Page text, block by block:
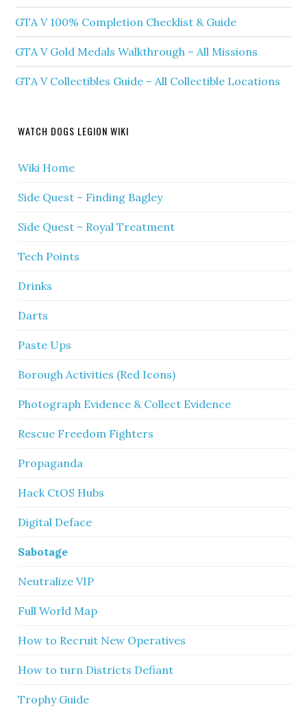
GTA V 100% Completion Checklist & Guide
GTA V Gold Medals Walkthrough – All Missions
GTA V Collectibles Guide – All Collectible Locations
WATCH DOGS LEGION WIKI
Wiki Home
Side Quest – Finding Bagley
Side Quest – Royal Treatment
Tech Points
Drinks
Darts
Paste Ups
Borough Activities (Red Icons)
Photograph Evidence & Collect Evidence
Rescue Freedom Fighters
Propaganda
Hack CtOS Hubs
Digital Deface
Sabotage
Neutralize VIP
Full World Map
How to Recruit New Operatives
How to turn Districts Defiant
Trophy Guide